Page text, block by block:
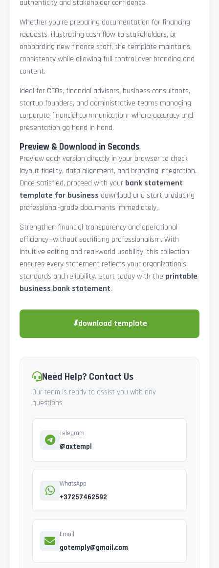
authenticity and stakeholder confidence.
Whether you’re preparing documentation for financing
requests, illustrating cash flow to stakeholders, or
onboarding new finance staff, the template maintains
consistency while allowing full control over branding and
content.
Ideal for CFOs, financial advisors, business consultants,
startup founders, and administrative teams managing
corporate financial communication—where accuracy and
presentation go hand in hand.
Preview & Download in Seconds
Preview each version directly in your browser to check
layout fidelity, data alignment, and branding integration.
Once satisfied, proceed with your bank statement
template for business download and start producing
professional-grade documents immediately.
Strengthen financial transparency and operational
efficiency—without sacrificing professionalism. With
intuitive editing and real-world usability, this collection
ensures every statement reflects your organization’s
standards and reliability. Start today with the printable
business bank statement.
⬇download template
Need Help? Contact Us
Our team is ready to assist you with any
questions
Telegram
@axtempl
WhatsApp
+37257462592
Email
gotemply@gmail.com